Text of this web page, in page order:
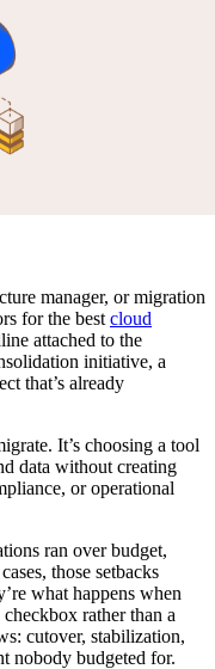
manager, or migration
for the best cloud
attached to the
initiative, a
that’s already
It’s choosing a tool
data without creating
or operational
ran over budget,
those setbacks
what happens when
rather than a
cutover, stabilization,
nobody budgeted for.